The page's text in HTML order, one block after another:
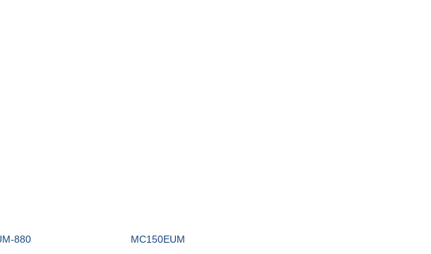
880
MC150EUM